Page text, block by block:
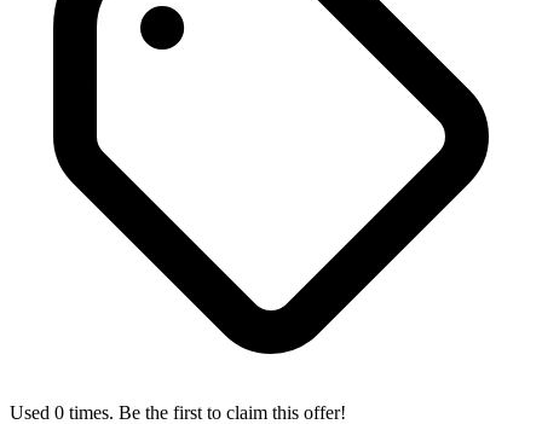
Used 0 times. Be the first to claim this offer!